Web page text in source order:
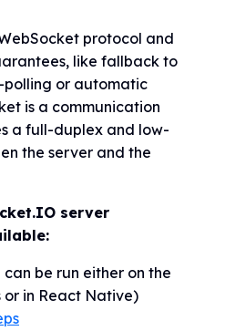
protocol and
like fallback to
polling or automatic
is a communication
a full-duplex and low-
the server and the
server
can be run either on the
or in React Native)